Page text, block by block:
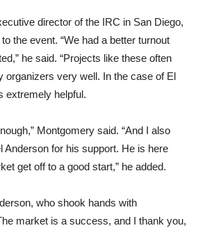
director of the IRC in San Diego,
the event. “We had a better turnout
he said. “Projects like these often
organizers very well. In the case of El
extremely helpful.
Montgomery said. “And I also
Anderson for his support. He is here
get off to a good start,” he added.
who shook hands with
market is a success, and I thank you,